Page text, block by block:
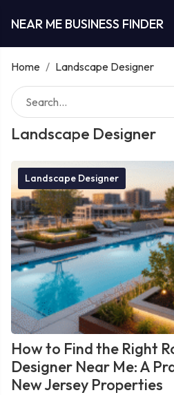
NEAR ME BUSINESS FINDER
Home / Landscape Designer
Landscape Designer
Landscape Designer
How to Find the Right
Designer Near Me: A
New Jersey Properties